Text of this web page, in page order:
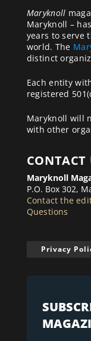
Maryknoll
Maryknoll –
years to serve
world. The
distinct
Each entity
registered
Maryknoll will
with other
CONTACT
Maryknoll
P.O. Box 302,
Contact the
Questions
Privacy